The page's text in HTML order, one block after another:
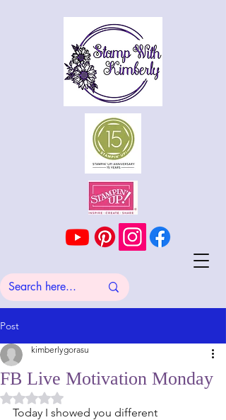
Post
FB Live Motivation Monday
kimberlygorasu
Rated NaN out of 5 stars.
Today I showed you different